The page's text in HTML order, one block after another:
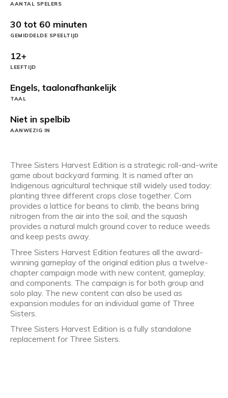
AANTAL SPELERS
30 tot 60 minuten
GEMIDDELDE SPEELTIJD
12+
LEEFTIJD
Engels, taalonafhankelijk
TAAL
Niet in spelbib
AANWEZIG IN
Three Sisters Harvest Edition is a strategic roll-and-write
game about backyard farming. It is named after an
Indigenous agricultural technique still widely used today:
planting three different crops close together. Corn
provides a lattice for beans to climb, the beans bring
nitrogen from the air into the soil, and the squash
provides a natural mulch ground cover to reduce weeds
and keep pests away.
Three Sisters Harvest Edition features all the award-
winning gameplay of the original edition plus a twelve-
chapter campaign mode with new content, gameplay,
and components. The campaign is for both group and
solo play. The new content can also be used as
expansion modules for an individual game of Three
Sisters.
Three Sisters Harvest Edition is a fully standalone
replacement for Three Sisters.